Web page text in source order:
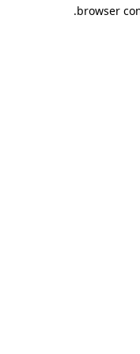
browser
.